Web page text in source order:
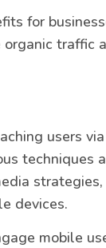
for
traffic
users
techniques
strategies,
devices.
mobile